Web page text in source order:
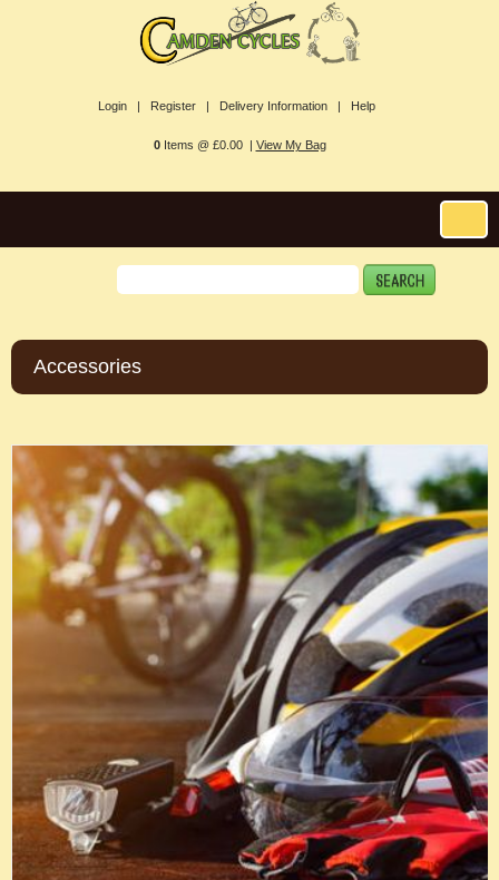
Login | Register | Delivery Information | Help
0Items @ £0.00 | View My Bag
Accessories